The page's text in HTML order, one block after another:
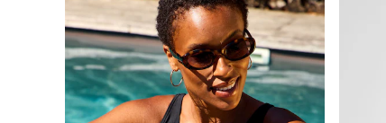
Born In 2026
Mom To Be Gifts
Paddington Bear
Peter Rabbit